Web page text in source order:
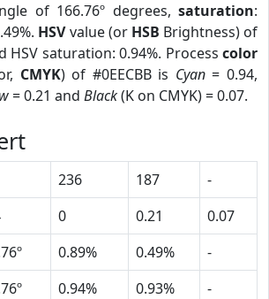
of 166.76º degrees, saturation:
HSVvalue (or HSB Brightness) of
HSV saturation: 0.94%. Process color
CMYK) of #0EECBB is Cyan= 0.94,
= 0.21 and Black(K on CMYK) = 0.07.
236 187
-
0 0.21
0.07
0.89% 0.49%
-
0.94% 0.93%
-